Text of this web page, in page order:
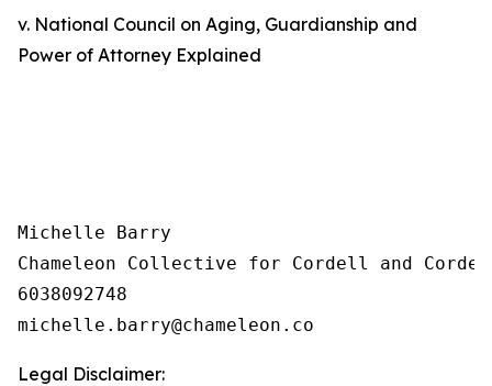
v. National Council on Aging, Guardianship and
Power of Attorney Explained
Michelle Barry
Chameleon Collective for Cordell and
6038092748
Legal Disclaimer: